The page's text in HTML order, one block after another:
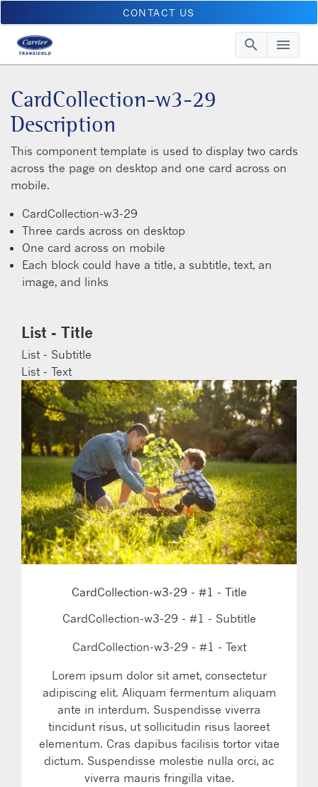
CONTACT US
search menu
CardCollection-w3-29
Description
This component template is used to display two cards
across the page on desktop and one card across on
mobile.
CardCollection-w3-29
Three cards across on desktop
One card across on mobile
Each block could have a title, a subtitle, text, an
image, and links
List - Title
List - Subtitle
List - Text
CardCollection-w3-29 - #1 - Title
CardCollection-w3-29 - #1 - Subtitle
CardCollection-w3-29 - #1 - Text
Lorem ipsum dolor sit amet, consectetur
adipiscing elit. Aliquam fermentum aliquam
ante in interdum. Suspendisse viverra
tincidunt risus, ut sollicitudin risus laoreet
elementum. Cras dapibus facilisis tortor vitae
dictum. Suspendisse molestie nulla orci, ac
viverra mauris fringilla vitae.